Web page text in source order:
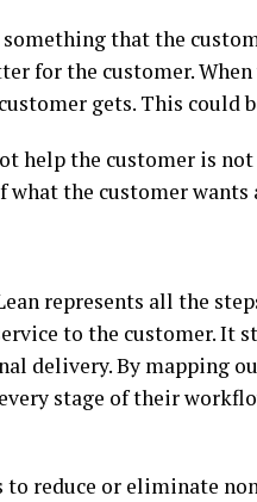
that the
for the customer.
gets. This could
help the customer is not
what the customer
represents all the
to the customer. It
delivery. By mapping
stage of their
to reduce or eliminate